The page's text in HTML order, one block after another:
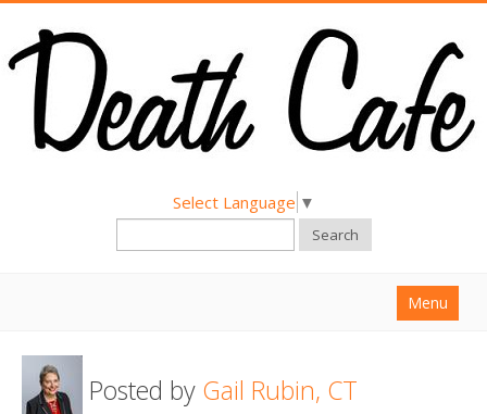
Select Language ▼
Search
Menu
About Posted by Gail Rubin, CT